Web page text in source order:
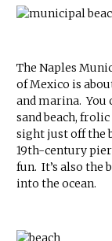
The Naples
of Mexico is
and marina. You
sand beach,
sight just off the
19th-century
fun. It’s also the
into the ocean.